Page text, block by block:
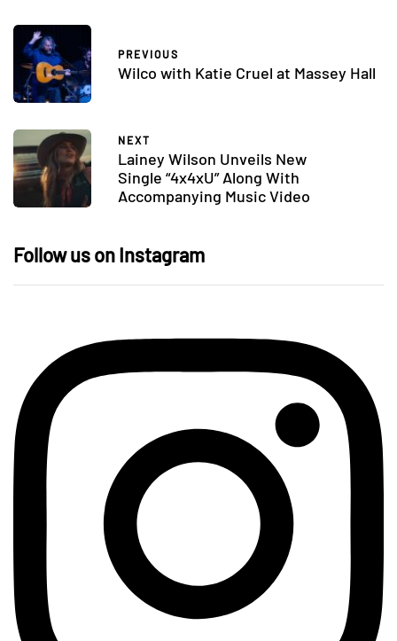
PREVIOUS
Wilco with Katie Cruel at Massey Hall
NEXT
Lainey Wilson Unveils New
Single “4x4xU” Along With
Accompanying Music Video
Follow us on Instagram